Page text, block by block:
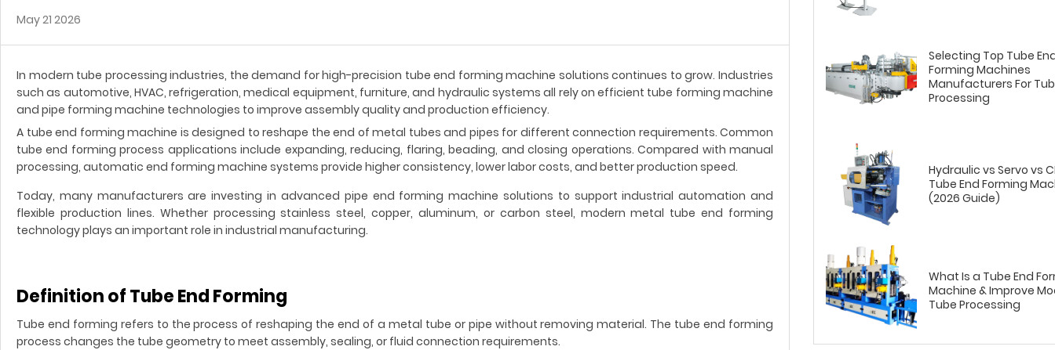
May 21 2026
In modern tube processing industries, the demand for high-precision tube end forming machine solutions continues to grow. Industries
such as automotive, HVAC, refrigeration, medical equipment, furniture, and hydraulic systems all rely on efficient tube forming machine
and pipe forming machine technologies to improve assembly quality and production efficiency.
A tube end forming machine is designed to reshape the end of metal tubes and pipes for different connection requirements. Common
tube end forming process applications include expanding, reducing, flaring, beading, and closing operations. Compared with manual
processing, automatic end forming machine systems provide higher consistency, lower labor costs, and better production speed.
Today, many manufacturers are investing in advanced pipe end forming machine solutions to support industrial automation and
flexible production lines. Whether processing stainless steel, copper, aluminum, or carbon steel, modern metal tube end forming
technology plays an important role in industrial manufacturing.
Definition of Tube End Forming
Tube end forming refers to the process of reshaping the end of a metal tube or pipe without removing material. The tube end forming
process changes the tube geometry to meet assembly, sealing, or fluid connection requirements.
Selecting Top Tube
Forming Machines
Manufacturers For
Processing
Hydraulic vs Servo vs
Tube End Forming
(2026 Guide)
What Is a Tube End
Machine & Improve
Tube Processing